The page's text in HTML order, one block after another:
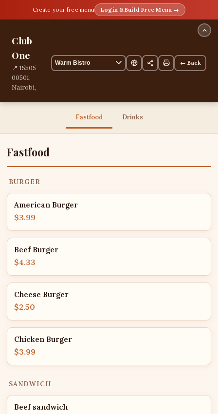
Create your free menu Login & Build Free Menu →
Club
One
📍 15505-
00501,
Nairobi,
13 items
← Back
Fastfood Drinks
Fastfood
BURGER
American Burger
$3.99
Beef Burger
$4.33
Cheese Burger
$2.50
Chicken Burger
$3.99
SANDWICH
Beef sandwich